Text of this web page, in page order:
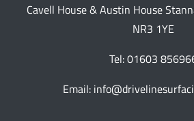
Cavell House & Austin House
NR3 1YE
Tel:01603
Email: